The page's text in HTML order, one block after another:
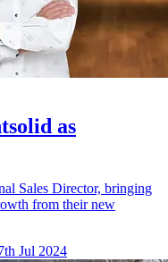
as
Sales Director, bringing
from their new
Jul 2024